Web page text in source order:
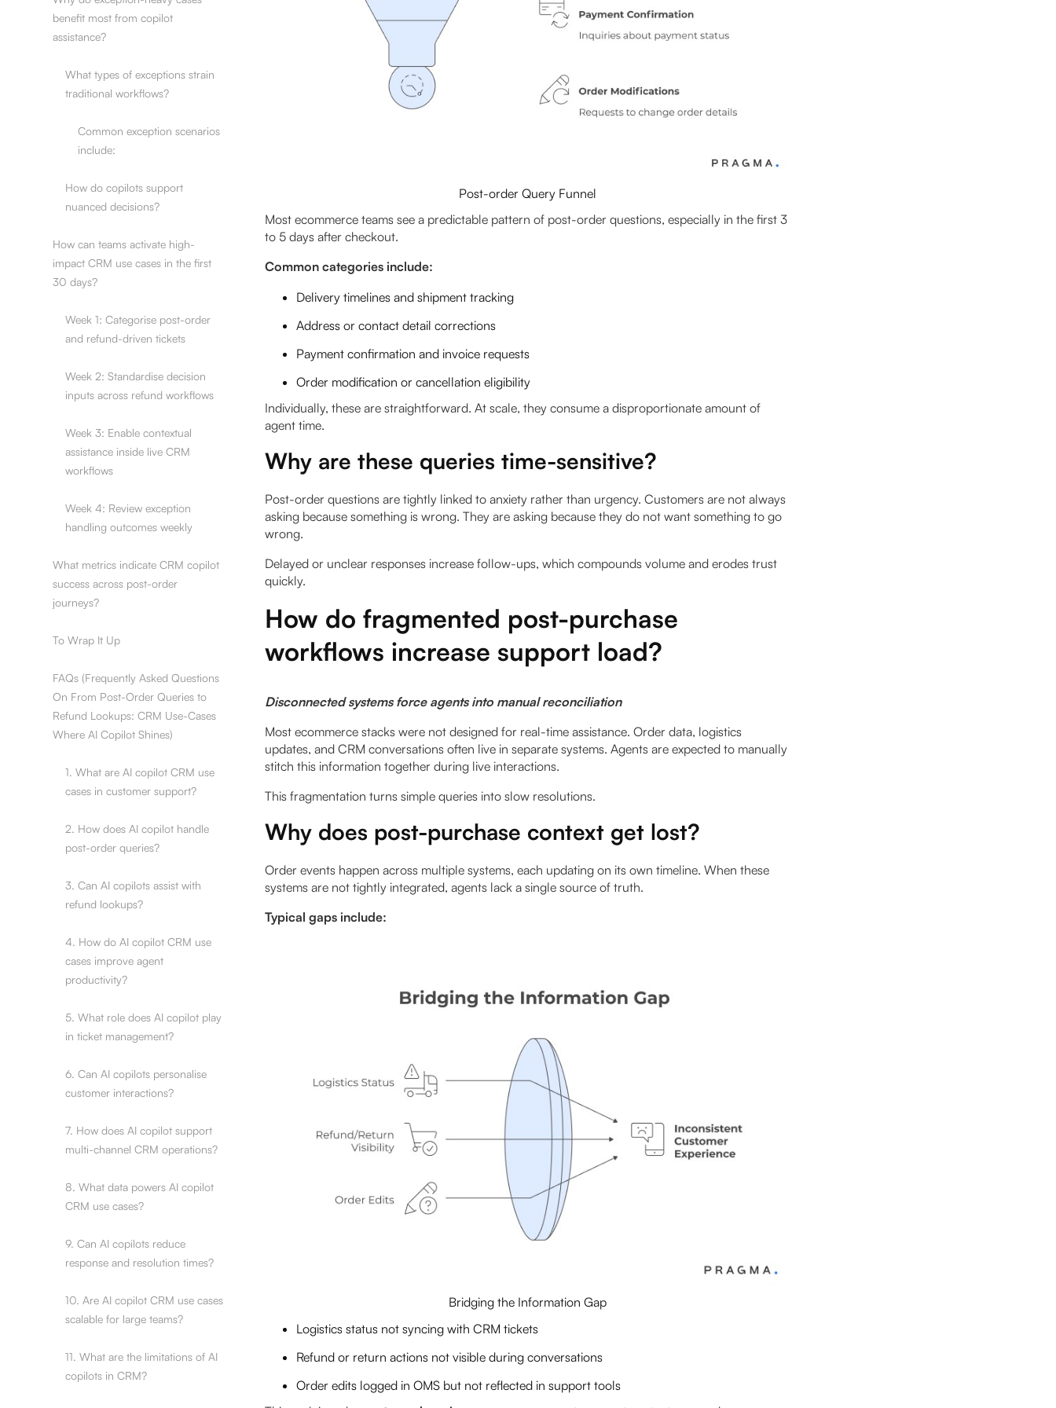
benefit most from copilot
assistance?
What types of exceptions strain
traditional workflows?
Common exception scenarios
include:
How do copilots support
nuanced decisions?
How can teams activate high-
impact CRM use cases in the first
30 days?
Week 1: Categorise post-order
and refund-driven tickets
Week 2: Standardise decision
inputs across refund workflows
Week 3: Enable contextual
assistance inside live CRM
workflows
Week 4: Review exception
handling outcomes weekly
What metrics indicate CRM copilot
success across post-order
journeys?
To Wrap It Up
FAQs (Frequently Asked Questions
On From Post-Order Queries to
Refund Lookups: CRM Use-Cases
Where AI Copilot Shines)
1. What are AI copilot CRM use
cases in customer support?
2. How does AI copilot handle
post-order queries?
3. Can AI copilots assist with
refund lookups?
4. How do AI copilot CRM use
cases improve agent
productivity?
5. What role does AI copilot play
in ticket management?
6. Can AI copilots personalise
customer interactions?
7. How does AI copilot support
multi-channel CRM operations?
8. What data powers AI copilot
CRM use cases?
9. Can AI copilots reduce
response and resolution times?
10. Are AI copilot CRM use cases
scalable for large teams?
11. What are the limitations of AI
copilots in CRM?
Post-order Query Funnel
Most ecommerce teams see a predictable pattern of post-order questions, especially in the first 3
to 5 days after checkout.
Common categories include:
Delivery timelines and shipment tracking
Address or contact detail corrections
Payment confirmation and invoice requests
Order modification or cancellation eligibility
Individually, these are straightforward. At scale, they consume a disproportionate amount of
agent time.
Why are these queries time-sensitive?
Post-order questions are tightly linked to anxiety rather than urgency. Customers are not always
asking because something is wrong. They are asking because they do not want something to go
wrong.
Delayed or unclear responses increase follow-ups, which compounds volume and erodes trust
quickly.
How do fragmented post-purchase
workflows increase support load?
Disconnected systems force agents into manual reconciliation
Most ecommerce stacks were not designed for real-time assistance. Order data, logistics
updates, and CRM conversations often live in separate systems. Agents are expected to manually
stitch this information together during live interactions.
This fragmentation turns simple queries into slow resolutions.
Why does post-purchase context get lost?
Order events happen across multiple systems, each updating on its own timeline. When these
systems are not tightly integrated, agents lack a single source of truth.
Typical gaps include:
Bridging the Information Gap
Logistics status not syncing with CRM tickets
Refund or return actions not visible during conversations
Order edits logged in OMS but not reflected in support tools